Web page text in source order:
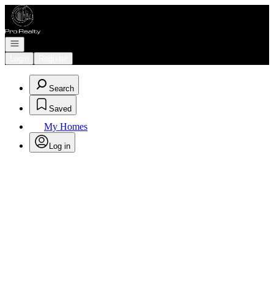
Go to: Homepage
Open navigation
Search
Saved
My Homes
Log in